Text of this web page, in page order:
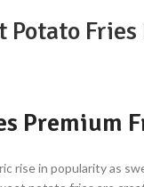
Potato
Premium
rise in popularity as